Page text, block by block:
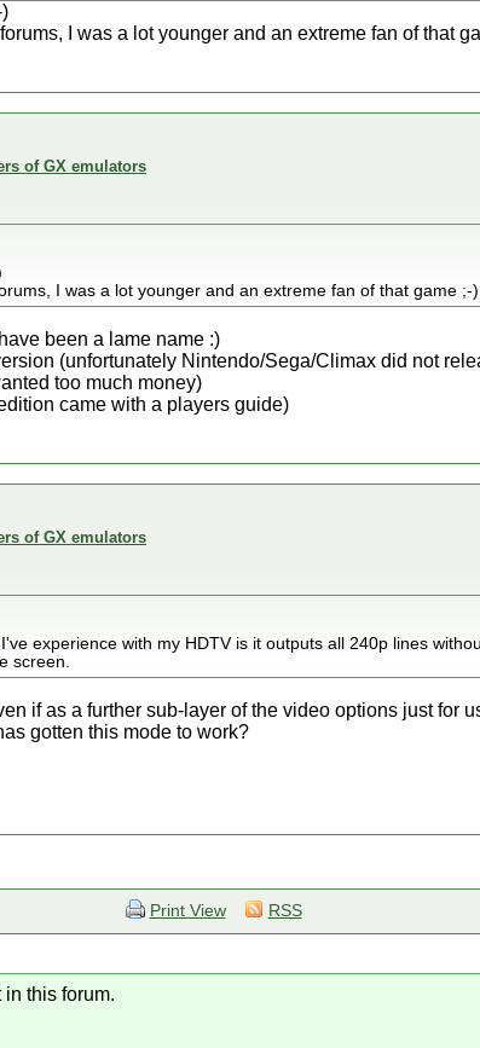
I was a lot younger and an extreme fan of that
of GX emulators
I was a lot younger and an extreme fan of that game ;-)
been a lame name :)
(unfortunately Nintendo/Sega/Climax did not
too much money)
came with a players guide)
of GX emulators
experience with my HDTV is it outputs all 240p lines
screen.
if as a further sub-layer of the video options just for
gotten this mode to work?
Print View RSS
this forum.